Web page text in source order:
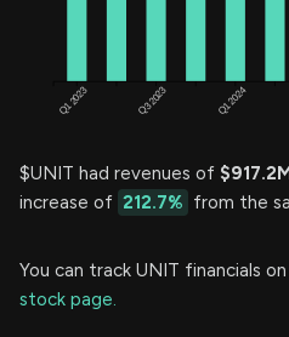
$UNIT had revenues of $917.2M
increase of 212.7% from the
You can track UNIT financials on
stock page.